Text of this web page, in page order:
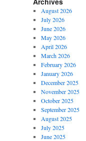
August 2026
July 2026
June 2026
May 2026
April 2026
March 2026
February 2026
January 2026
December 2025
November 2025
October 2025
September 2025
August 2025
July 2025
June 2025